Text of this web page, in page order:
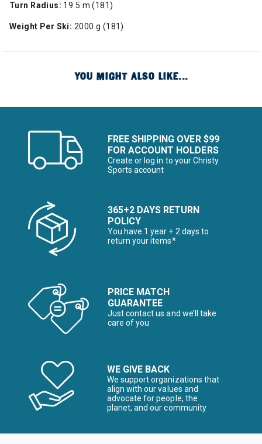
Turn Radius: 19.5 m (181)
Weight Per Ski: 2000 g (181)
YOU MIGHT ALSO LIKE...
FREE SHIPPING OVER $99
FOR ACCOUNT HOLDERS
Create or log in to your Christy
Sports account
365+2 DAYS RETURN
POLICY
You have 1 year + 2 days to
return your items*
PRICE MATCH
GUARANTEE
Just contact us and we’ll take
care of you
WE GIVE BACK
We support organizations that
align with our values and
advocate for people, the
planet, and our community